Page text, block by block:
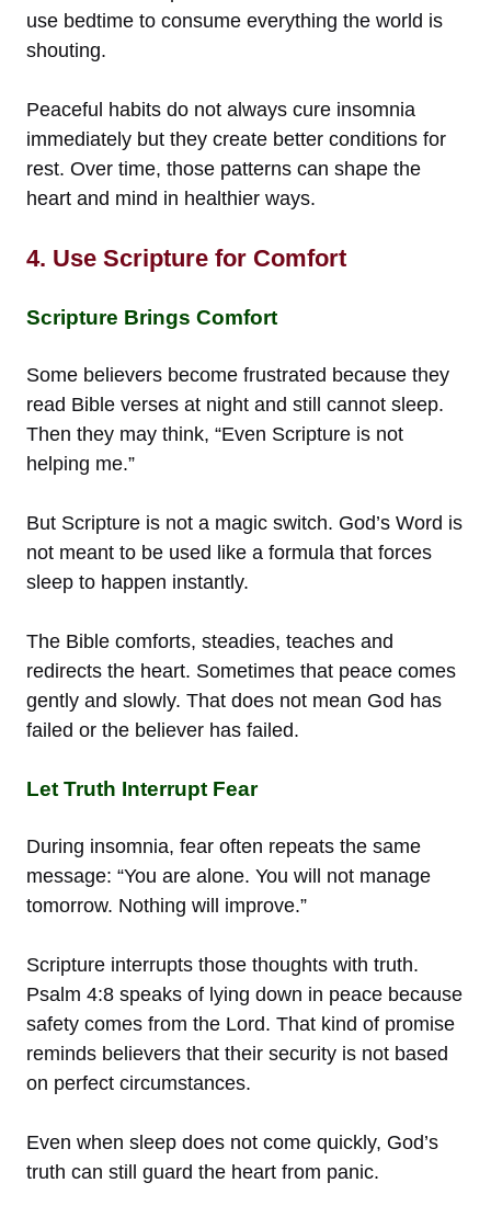
use bedtime to consume everything the world is
shouting.
Peaceful habits do not always cure insomnia
immediately but they create better conditions for
rest. Over time, those patterns can shape the
heart and mind in healthier ways.
4. Use Scripture for Comfort
Scripture Brings Comfort
Some believers become frustrated because they
read Bible verses at night and still cannot sleep.
Then they may think, “Even Scripture is not
helping me.”
But Scripture is not a magic switch. God’s Word is
not meant to be used like a formula that forces
sleep to happen instantly.
The Bible comforts, steadies, teaches and
redirects the heart. Sometimes that peace comes
gently and slowly. That does not mean God has
failed or the believer has failed.
Let Truth Interrupt Fear
During insomnia, fear often repeats the same
message: “You are alone. You will not manage
tomorrow. Nothing will improve.”
Scripture interrupts those thoughts with truth.
Psalm 4:8 speaks of lying down in peace because
safety comes from the Lord. That kind of promise
reminds believers that their security is not based
on perfect circumstances.
Even when sleep does not come quickly, God’s
truth can still guard the heart from panic.